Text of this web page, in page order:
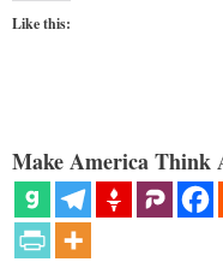
Like this:
Make America Think